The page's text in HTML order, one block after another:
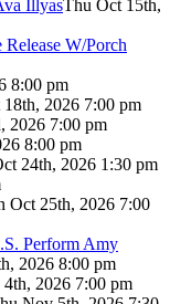
IllyasThu Oct 15th,
W/Porch
8:00 pm
18th, 2026 7:00 pm
2026 7:00 pm
8:00 pm
24th, 2026 1:30 pm
Oct 25th, 2026 7:00
Perform Amy
2026 8:00 pm
2026 7:00 pm